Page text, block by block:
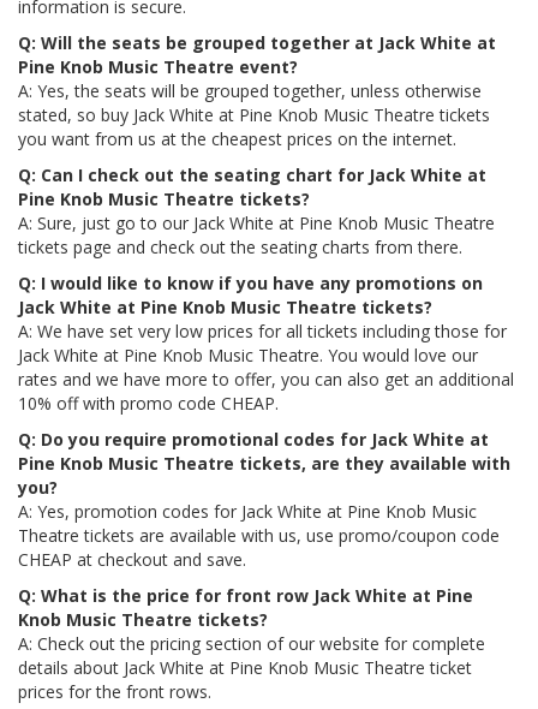
information is secure.
Q: Will the seats be grouped together at Jack White at
Pine Knob Music Theatre event?
A: Yes, the seats will be grouped together, unless otherwise
stated, so buy Jack White at Pine Knob Music Theatre tickets
you want from us at the cheapest prices on the internet.
Q: Can I check out the seating chart for Jack White at
Pine Knob Music Theatre tickets?
A: Sure, just go to our Jack White at Pine Knob Music Theatre
tickets page and check out the seating charts from there.
Q: I would like to know if you have any promotions on
Jack White at Pine Knob Music Theatre tickets?
A: We have set very low prices for all tickets including those for
Jack White at Pine Knob Music Theatre. You would love our
rates and we have more to offer, you can also get an additional
10% off with promo code CHEAP.
Q: Do you require promotional codes for Jack White at
Pine Knob Music Theatre tickets, are they available with
you?
A: Yes, promotion codes for Jack White at Pine Knob Music
Theatre tickets are available with us, use promo/coupon code
CHEAP at checkout and save.
Q: What is the price for front row Jack White at Pine
Knob Music Theatre tickets?
A: Check out the pricing section of our website for complete
details about Jack White at Pine Knob Music Theatre ticket
prices for the front rows.